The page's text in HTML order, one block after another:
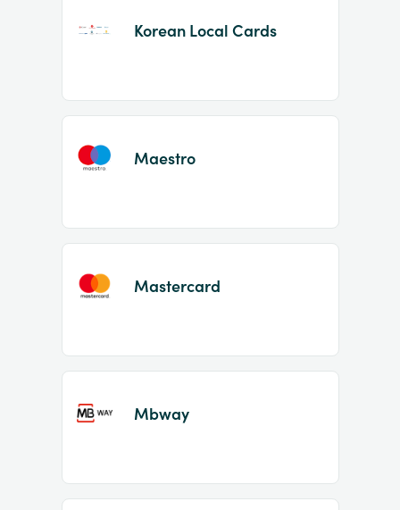
Korean Local Cards
Maestro
Mastercard
Mbway